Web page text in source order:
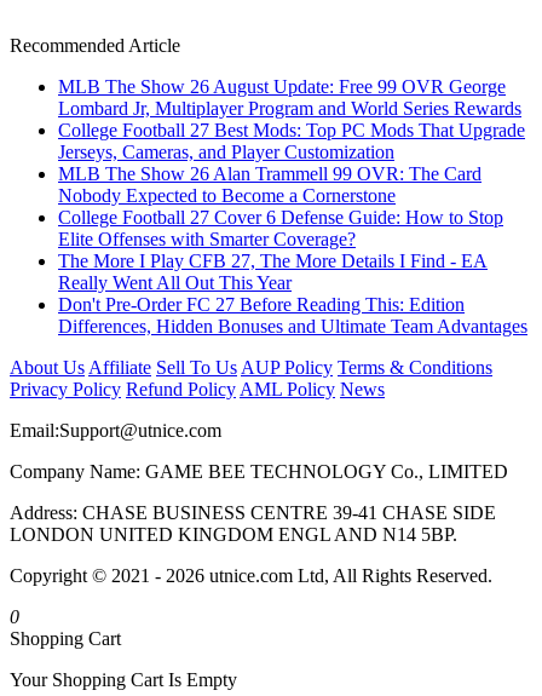
Recommended Article
MLB The Show 26 August Update: Free 99 OVR George
Lombard Jr, Multiplayer Program and World Series Rewards
College Football 27 Best Mods: Top PC Mods That Upgrade
Jerseys, Cameras, and Player Customization
MLB The Show 26 Alan Trammell 99 OVR: The Card
Nobody Expected to Become a Cornerstone
College Football 27 Cover 6 Defense Guide: How to Stop
Elite Offenses with Smarter Coverage?
The More I Play CFB 27, The More Details I Find - EA
Really Went All Out This Year
Don't Pre-Order FC 27 Before Reading This: Edition
Differences, Hidden Bonuses and Ultimate Team Advantages
About Us Affiliate Sell To Us AUP Policy Terms & Conditions
Privacy Policy Refund Policy AML Policy News
Email:Support@utnice.com
Company Name: GAME BEE TECHNOLOGY Co., LIMITED
Address: CHASE BUSINESS CENTRE 39-41 CHASE SIDE
LONDON UNITED KINGDOM ENGL AND N14 5BP.
Copyright © 2021 - 2026 utnice.com Ltd, All Rights Reserved.
0
Shopping Cart
Your Shopping Cart Is Empty